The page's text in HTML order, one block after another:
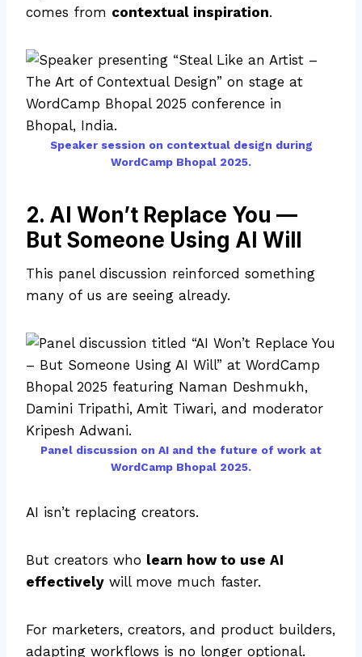
comes from contextual inspiration.
Speaker session on contextual design during
WordCamp Bhopal 2025.
2. AI Won’t Replace You —
But Someone Using AI Will
This panel discussion reinforced something
many of us are seeing already.
Panel discussion on AI and the future of work at
WordCamp Bhopal 2025.
AI isn’t replacing creators.
But creators who learn how to use AI
effectively will move much faster.
For marketers, creators, and product builders,
adapting workflows is no longer optional.